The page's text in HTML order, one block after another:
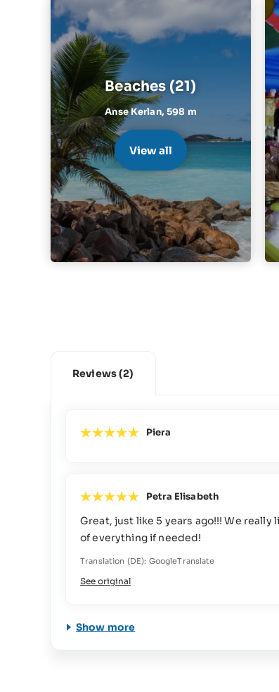
Beaches (21)
Anse Kerlan,598 m
View all
Reviews(2)
Piera
Petra Elisabeth
Great, just like 5 years ago!!! We
of everything if needed!
Translation (DE): GoogleTranslate
See original
Show more